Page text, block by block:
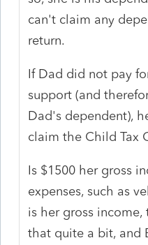
can't claim any
return.
If Dad did not pay
support (and
Dad's dependent),
claim the Child Tax
Is $1500 her gross
expenses, such as
is her gross
that quite a bit, and